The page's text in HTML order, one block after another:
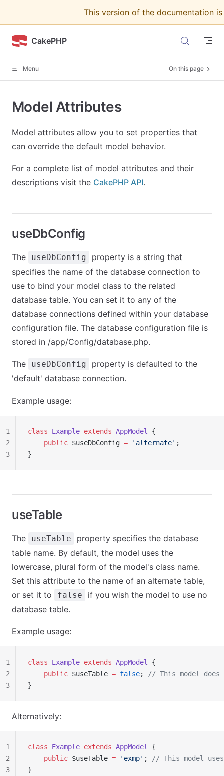
This version of the documentation
CakePHP
Menu On this page
Model Attributes
Model attributes allow you to set properties that
can override the default model behavior.
For a complete list of model attributes and their
descriptions visit the CakePHP API.
useDbConfig
The useDbConfig
property is a string that
specifies the name of the database connection to
use to bind your model class to the related
database table. You can set it to any of the
database connections defined within your database
configuration file. The database configuration file is
stored in /app/Config/database.php.
The useDbConfig
property is defaulted to the
'default' database connection.
Example usage:
class Example extends AppModel
{
    public
$useDbConfig = 'alternate' ;
}
1
2
3
useTable
The useTable
property specifies the database
table name. By default, the model uses the
lowercase, plural form of the model's class name.
Set this attribute to the name of an alternate table,
or set it to
false
if you wish the model to use no
database table.
Example usage:
class Example extends AppModel
{
    public
$useTable = false;
// This model does
}
1
2
3
Alternatively:
class Example extends AppModel
{
    public
$useTable = 'exmp' ;
// This model
}
1
2
3